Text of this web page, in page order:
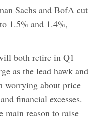
Sachs and BofA cut
1.5% and 1.4%,
both retire in Q1
as the lead hawk and
worrying about price
financial excesses.
main reason to raise